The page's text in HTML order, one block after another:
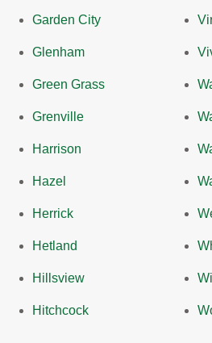
Garden City
Glenham
Green Grass
Grenville
Harrison
Hazel
Herrick
Hetland
Hillsview
Hitchcock